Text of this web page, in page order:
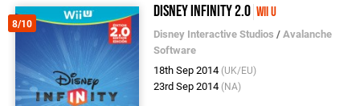
8/10
Disney Infinity 2.0 Wii U
Disney Interactive Studios /Avalanche
Software
18th Sep 2014 (UK/EU)
23rd Sep 2014 (NA)